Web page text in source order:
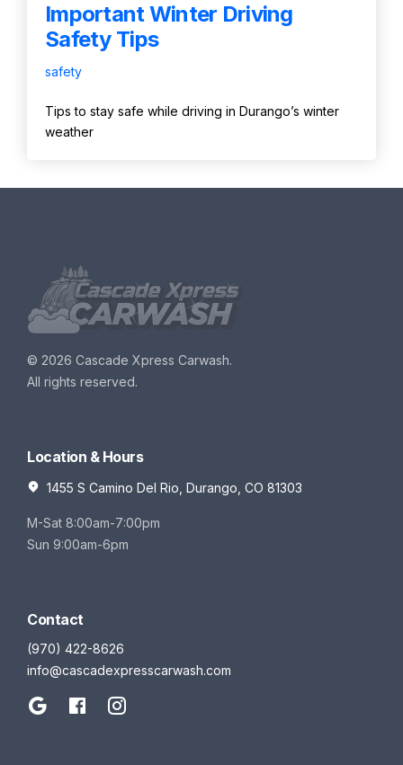
Important Winter Driving
Safety Tips
safety
Tips to stay safe while driving in Durango’s winter
weather
© 2026 Cascade Xpress Carwash.
All rights reserved.
Location & Hours
1455 S Camino Del Rio, Durango, CO 81303
M-Sat 8:00am-7:00pm
Sun 9:00am-6pm
Contact
(970) 422-8626
info@cascadexpresscarwash.com